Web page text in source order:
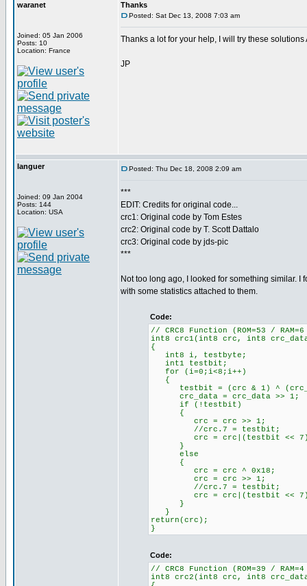
waranet
Joined: 05 Jan 2006
Posts: 10
Location: France
Thanks
Posted: Sat Dec 13, 2008 7:03 am
Thanks a lot for your help, I will try these solutions
JP
languer
Joined: 09 Jan 2004
Posts: 144
Location: USA
Posted: Thu Dec 18, 2008 2:09 am
***
EDIT: Credits for original code...
crc1: Original code by Tom Estes
crc2: Original code by T. Scott Dattalo
crc3: Original code by jds-pic
***
Not too long ago, I looked for something similar.
with some statistics attached to them.
Code:
// CRC8 Function (ROM=53 /
int8 crc1(int8 crc, int8
{
int8 i, testbyte;
int1 testbit;
for (i=0;i<8;i++)
{
testbit = (crc & 1) ^
crc_data = crc_data >>
if (!testbit) //'If test
{
crc = crc >> 1; //
//crc.7 = testbit; //
crc = crc|(testbit << 7);
}
else
{
crc = crc ^ 0x18; //'If
crc = crc >> 1; //
//crc.7 = testbit; //
crc = crc|(testbit << 7);
}
}
return(crc);
}
Code:
// CRC8 Function (ROM=39 /
int8 crc2(int8 crc, int8